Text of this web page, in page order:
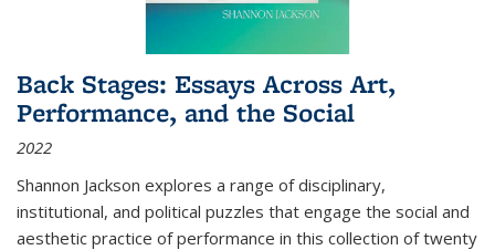
Back Stages: Essays Across Art,
Performance, and the Social
2022
Shannon Jackson explores a range of disciplinary,
institutional, and political puzzles that engage the social and
aesthetic practice of performance in this collection of twenty